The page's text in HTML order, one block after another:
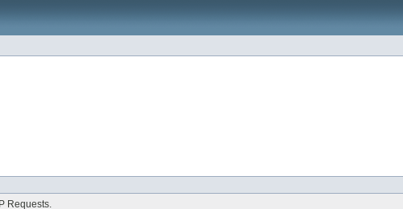
Requests.